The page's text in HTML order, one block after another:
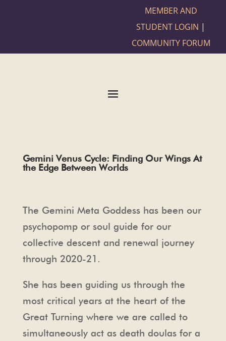
MEMBER AND
STUDENT LOGIN |
COMMUNITY FORUM
Gemini Venus Cycle: Finding Our Wings At
the Edge Between Worlds
The Gemini Meta Goddess has been our
psychopomp or soul guide for our
collective descent and renewal journey
through 2020-21.
She has been guiding us through the
most critical years at the heart of the
Great Turning where we are called to
simultaneously act as death doulas for a